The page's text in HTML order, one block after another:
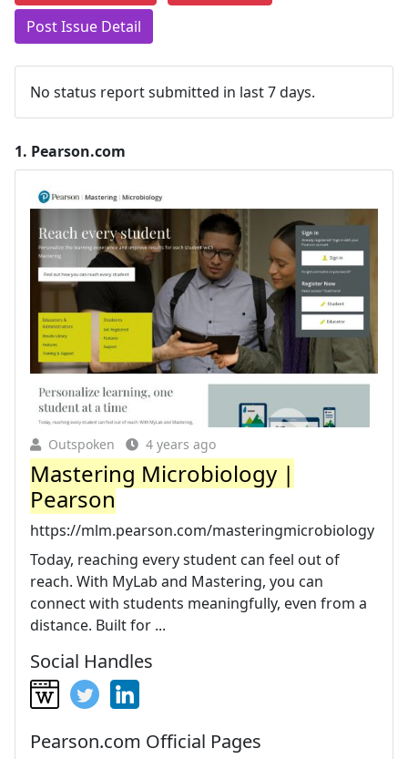
Post Issue Detail
No status report submitted in last 7 days.
1. Pearson.com
Outspoken 4 years ago
Mastering Microbiology |
Pearson
https://mlm.pearson.com/masteringmicrobiology
Today, reaching every student can feel out of
reach. With MyLab and Mastering, you can
connect with students meaningfully, even from a
distance. Built for ...
Social Handles
Pearson.com Official Pages